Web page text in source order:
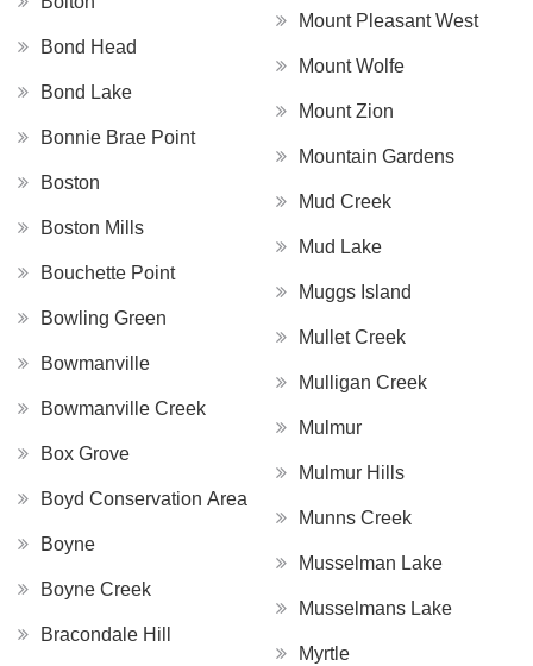
Bond Head
Bond Lake
Bonnie Brae Point
Boston
Boston Mills
Bouchette Point
Bowling Green
Bowmanville
Bowmanville Creek
Box Grove
Boyd Conservation Area
Boyne
Boyne Creek
Bracondale Hill
Mount Pleasant West
Mount Wolfe
Mount Zion
Mountain Gardens
Mud Creek
Mud Lake
Muggs Island
Mullet Creek
Mulligan Creek
Mulmur
Mulmur Hills
Munns Creek
Musselman Lake
Musselmans Lake
Myrtle